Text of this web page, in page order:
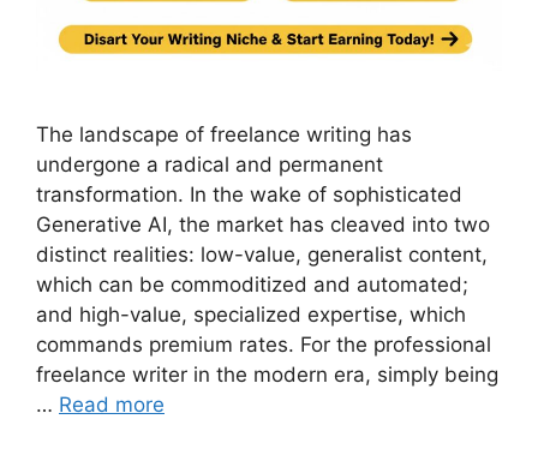
The landscape of freelance writing has
undergone a radical and permanent
transformation. In the wake of sophisticated
Generative AI, the market has cleaved into two
distinct realities: low-value, generalist content,
which can be commoditized and automated;
and high-value, specialized expertise, which
commands premium rates. For the professional
freelance writer in the modern era, simply being
… Read more